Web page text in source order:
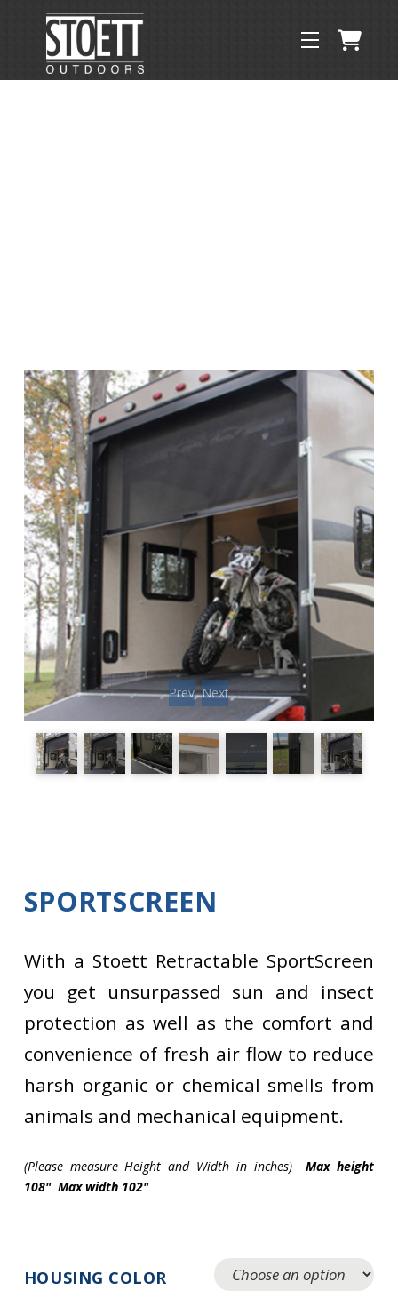
Previous
Next
SPORTSCREEN
With a Stoett Retractable SportScreen
you get unsurpassed sun and insect
protection as well as the comfort and
convenience of fresh air flow to reduce
harsh organic or chemical smells from
animals and mechanical equipment.
(Please measure Height and Width in inches)Max height
108" Max width 102"
HOUSING COLOR